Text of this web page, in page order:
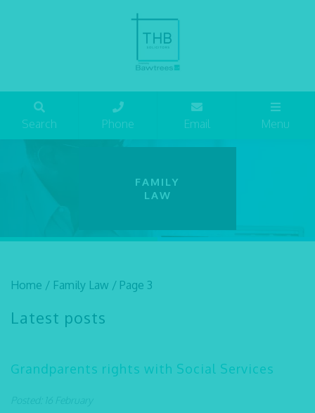
Search Phone Email Menu
FAMILY
LAW
Home / Family Law / Page 3
Latest posts
Grandparents rights with Social Services
Posted: 16 February